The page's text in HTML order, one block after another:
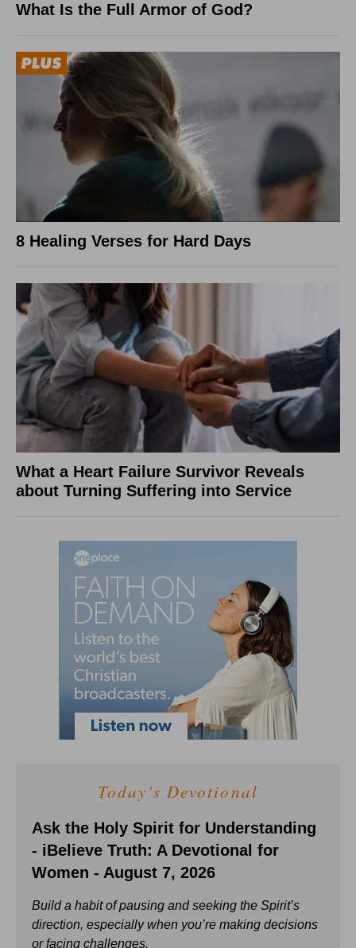
What Is the Full Armor of God?
8 Healing Verses for Hard Days
What a Heart Failure Survivor Reveals
about Turning Suffering into Service
Today's Devotional
Ask the Holy Spirit for Understanding
- iBelieve Truth: A Devotional for
Women - August 7, 2026
Build a habit of pausing and seeking the Spirit’s
direction, especially when you’re making decisions
or facing challenges.